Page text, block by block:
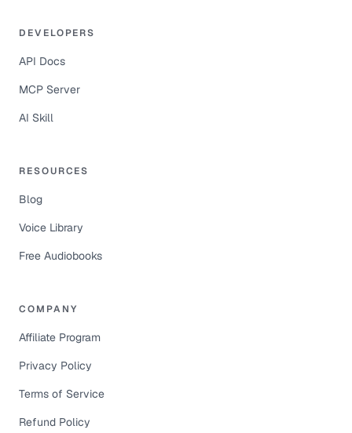
DEVELOPERS
API Docs
MCP Server
AI Skill
RESOURCES
Blog
Voice Library
Free Audiobooks
COMPANY
Affiliate Program
Privacy Policy
Terms of Service
Refund Policy